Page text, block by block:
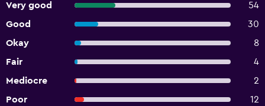
Very good
54
Good
30
Okay
8
Fair
4
Mediocre
2
Poor
12